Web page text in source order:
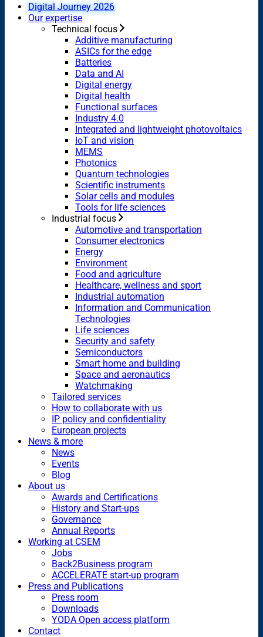
Digital Journey 2026
Our expertise
Technical focus
Additive manufacturing
ASICs for the edge
Batteries
Data and AI
Digital energy
Digital health
Functional surfaces
Industry 4.0
Integrated and lightweight photovoltaics
IoT and vision
MEMS
Photonics
Quantum technologies
Scientific instruments
Solar cells and modules
Tools for life sciences
Industrial focus
Automotive and transportation
Consumer electronics
Energy
Environment
Food and agriculture
Healthcare, wellness and sport
Industrial automation
Information and Communication
Technologies
Life sciences
Security and safety
Semiconductors
Smart home and building
Space and aeronautics
Watchmaking
Tailored services
How to collaborate with us
IP policy and confidentiality
European projects
News & more
News
Events
Blog
About us
Awards and Certifications
History and Start-ups
Governance
Annual Reports
Working at CSEM
Jobs
Back2Business program
ACCELERATE start-up program
Press and Publications
Press room
Downloads
YODA Open access platform
Contact